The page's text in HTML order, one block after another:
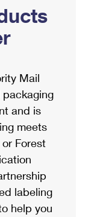
Mail
and is
meets
Forest
labeling
help you